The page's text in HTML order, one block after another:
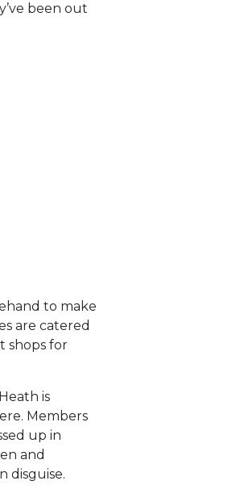
been out
to make
are catered
shops for
is
Members
up in
and
disguise.